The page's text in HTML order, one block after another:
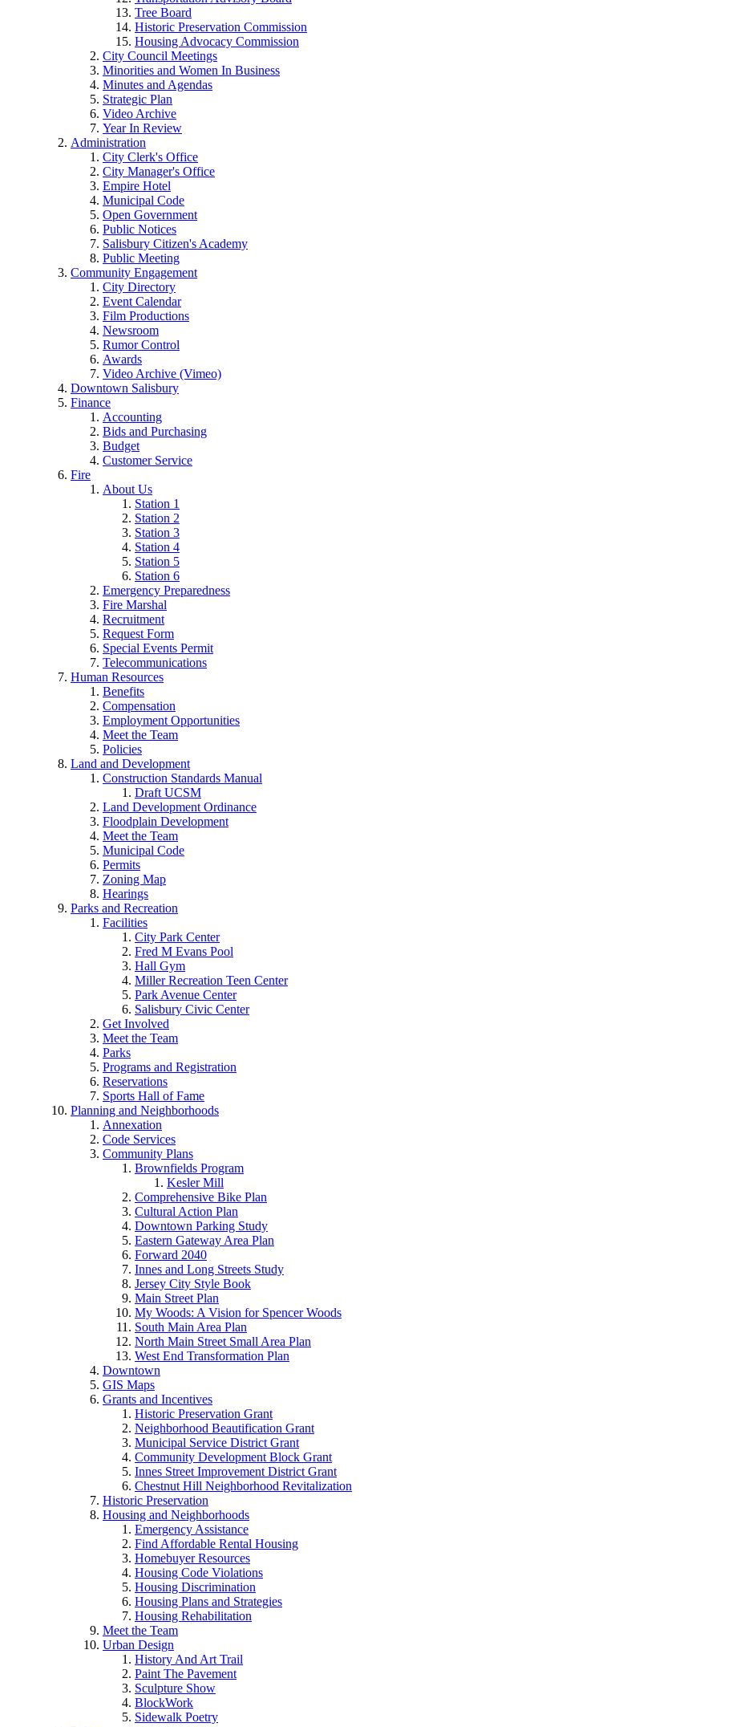
Tree Board
Historic Preservation Commission
Housing Advocacy Commission
City Council Meetings
Minorities and Women In Business
Minutes and Agendas
Strategic Plan
Video Archive
Year In Review
Administration
City Clerk's Office
City Manager's Office
Empire Hotel
Municipal Code
Open Government
Public Notices
Salisbury Citizen's Academy
Public Meeting
Community Engagement
City Directory
Event Calendar
Film Productions
Newsroom
Rumor Control
Awards
Video Archive (Vimeo)
Downtown Salisbury
Finance
Accounting
Bids and Purchasing
Budget
Customer Service
Fire
About Us
Station 1
Station 2
Station 3
Station 4
Station 5
Station 6
Emergency Preparedness
Fire Marshal
Recruitment
Request Form
Special Events Permit
Telecommunications
Human Resources
Benefits
Compensation
Employment Opportunities
Meet the Team
Policies
Land and Development
Construction Standards Manual
Draft UCSM
Land Development Ordinance
Floodplain Development
Meet the Team
Municipal Code
Permits
Zoning Map
Hearings
Parks and Recreation
Facilities
City Park Center
Fred M Evans Pool
Hall Gym
Miller Recreation Teen Center
Park Avenue Center
Salisbury Civic Center
Get Involved
Meet the Team
Parks
Programs and Registration
Reservations
Sports Hall of Fame
Planning and Neighborhoods
Annexation
Code Services
Community Plans
Brownfields Program
Kesler Mill
Comprehensive Bike Plan
Cultural Action Plan
Downtown Parking Study
Eastern Gateway Area Plan
Forward 2040
Innes and Long Streets Study
Jersey City Style Book
Main Street Plan
My Woods: A Vision for Spencer Woods
South Main Area Plan
North Main Street Small Area Plan
West End Transformation Plan
Downtown
GIS Maps
Grants and Incentives
Historic Preservation Grant
Neighborhood Beautification Grant
Municipal Service District Grant
Community Development Block Grant
Innes Street Improvement District Grant
Chestnut Hill Neighborhood Revitalization
Historic Preservation
Housing and Neighborhoods
Emergency Assistance
Find Affordable Rental Housing
Homebuyer Resources
Housing Code Violations
Housing Discrimination
Housing Plans and Strategies
Housing Rehabilitation
Meet the Team
Urban Design
History And Art Trail
Paint The Pavement
Sculpture Show
BlockWork
Sidewalk Poetry